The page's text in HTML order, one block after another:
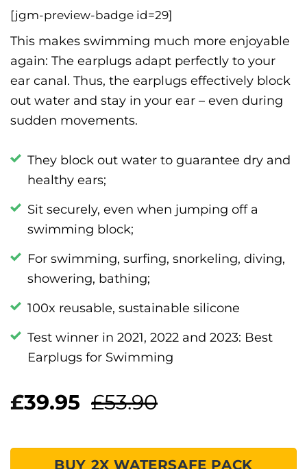
[jgm-preview-badge id=29]
This makes swimming much more enjoyable
again: The earplugs adapt perfectly to your
ear canal. Thus, the earplugs effectively block
out water and stay in your ear –⁠ even during
sudden movements.
They block out water to guarantee dry and
healthy ears;
Sit securely, even when jumping off a
swimming block;
For swimming, surfing, snorkeling, diving,
showering, bathing;
100x reusable, sustainable silicone
Test winner in 2021, 2022 and 2023: Best
Earplugs for Swimming
£39.95 £53.90
BUY 2X WATERSAFE PACK